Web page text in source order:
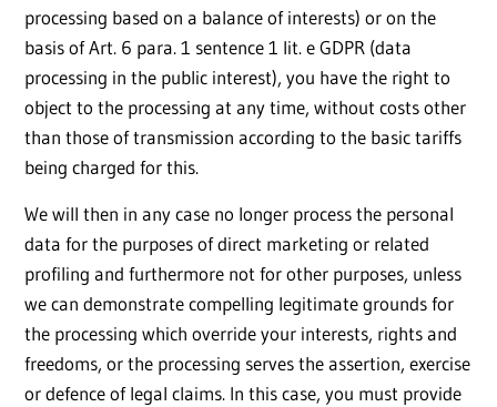
processing based on a balance of interests) or on the
basis of Art. 6 para. 1 sentence 1 lit. e GDPR (data
processing in the public interest), you have the right to
object to the processing at any time, without costs other
than those of transmission according to the basic tariffs
being charged for this.
We will then in any case no longer process the personal
data for the purposes of direct marketing or related
profiling and furthermore not for other purposes, unless
we can demonstrate compelling legitimate grounds for
the processing which override your interests, rights and
freedoms, or the processing serves the assertion, exercise
or defence of legal claims. In this case, you must provide